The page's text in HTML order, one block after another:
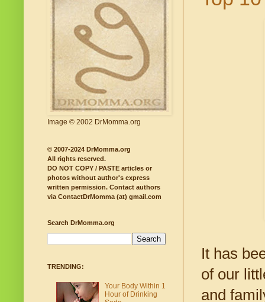
It has
of our
and
Image © 2002 DrMomma.org
© 2007-2024 DrMomma.org
All rights reserved.
DO NOT COPY / PASTE articles or
photos without author's express
written permission. Contact authors
via ContactDrMomma (at) gmail.com
Search DrMomma.org
TRENDING:
Your Body Within 1
Hour of Drinking